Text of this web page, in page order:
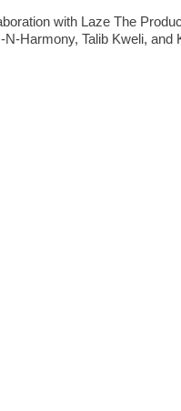
with Laze The
Harmony, Talib Kweli, and